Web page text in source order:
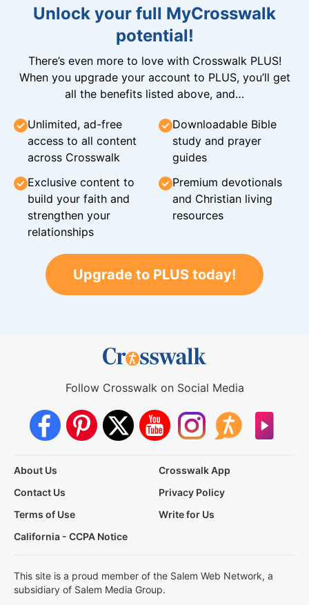
Unlock your full MyCrosswalk
potential!
There’s even more to love with Crosswalk PLUS!
When you upgrade your account to PLUS, you’ll get
all the benefits listed above, and…
Unlimited, ad-free
access to all content
across Crosswalk
Downloadable Bible
study and prayer
guides
Exclusive content to
build your faith and
strengthen your
relationships
Premium devotionals
and Christian living
resources
Upgrade to PLUS today!
Follow Crosswalk on Social Media
About Us
Crosswalk App
Contact Us
Privacy Policy
Terms of Use
Write for Us
California - CCPA Notice
This site is a proud member of the Salem Web Network, a
subsidiary of Salem Media Group.